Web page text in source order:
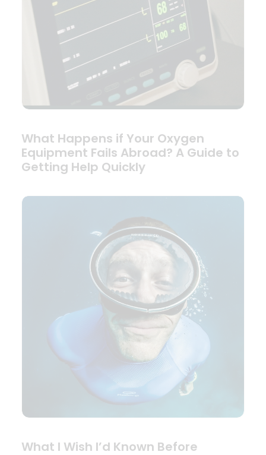
What Happens if Your Oxygen
Equipment Fails Abroad? A Guide to
Getting Help Quickly
What I Wish I’d Known Before